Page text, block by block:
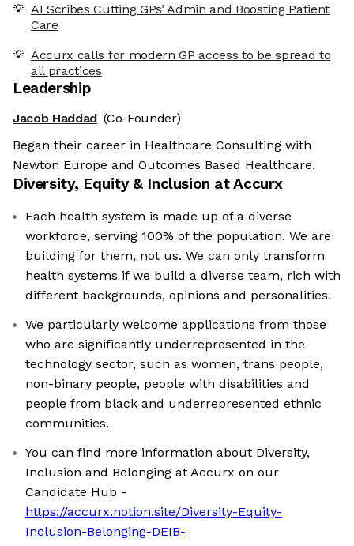
AI Scribes Cutting GPs’ Admin and Boosting Patient
Care
Accurx calls for modern GP access to be spread to
all practices
Leadership
Jacob Haddad (Co-Founder)
Began their career in Healthcare Consulting with
Newton Europe and Outcomes Based Healthcare.
Diversity, Equity & Inclusion atAccurx
Each health system is made up of a diverse
workforce, serving 100% of the population. We are
building for them, not us. We can only transform
health systems if we build a diverse team, rich with
different backgrounds, opinions and personalities.
We particularly welcome applications from those
who are significantly underrepresented in the
technology sector, such as women, trans people,
non-binary people, people with disabilities and
people from black and underrepresented ethnic
communities.
You can find more information about Diversity,
Inclusion and Belonging at Accurx on our
Candidate Hub -
https://accurx.notion.site/Diversity-Equity-
Inclusion-Belonging-DEIB-